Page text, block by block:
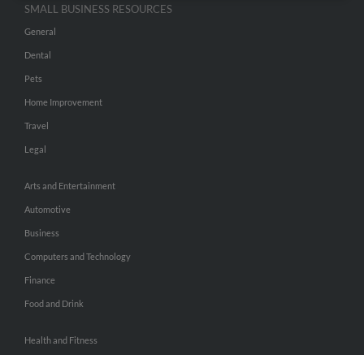
SMALL BUSINESS RESOURCES
General
Dental
Pets
Home Improvement
Travel
Legal
Arts and Entertainment
Automotive
Business
Computers and Technology
Finance
Food and Drink
Health and Fitness